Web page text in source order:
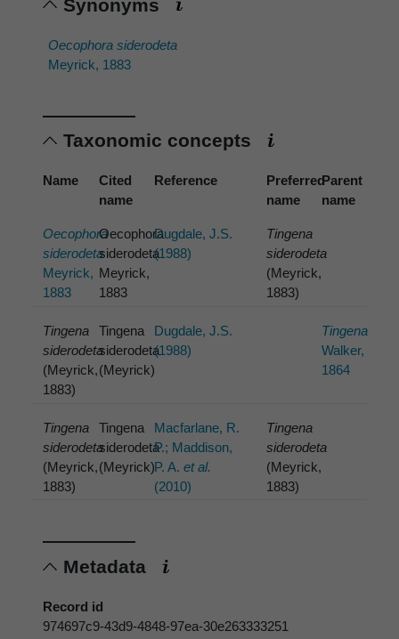
Synonyms
Oecophora siderodeta
Meyrick, 1883
Taxonomic concepts
Name
Cited
name
Reference
Preferred
name
Parent
name
Oecophora
siderodeta
Meyrick,
1883
Oecophora
siderodeta
Meyrick,
1883
Dugdale, J.S.
(1988)
Tingena
siderodeta
(Meyrick,
1883)
Tingena
siderodeta
(Meyrick,
1883)
Tingena
siderodeta
(Meyrick)
Dugdale, J.S.
(1988)
Tingena
Walker,
1864
Tingena
siderodeta
(Meyrick,
1883)
Tingena
siderodeta
(Meyrick)
Macfarlane, R.
P.; Maddison,
P. A.et al.
(2010)
Tingena
siderodeta
(Meyrick,
1883)
Metadata
Record id
974697c9-43d9-4848-97ea-30e263333251